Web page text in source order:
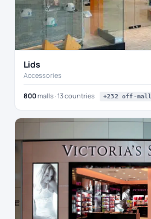
Lids
Accessories
800malls · 13 countries +232 off-mall